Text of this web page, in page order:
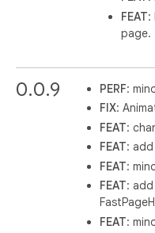
FEAT:
page.
0.0.9 PERF:
FIX:
FEAT:
FEAT:
FEAT:
FEAT: add
FEAT: